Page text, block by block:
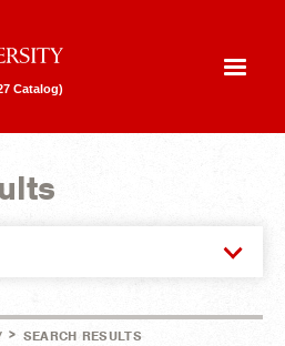
Catalog)
> SEARCH RESULTS